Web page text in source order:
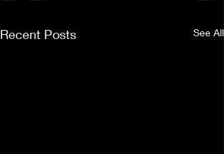
Recent Posts See All